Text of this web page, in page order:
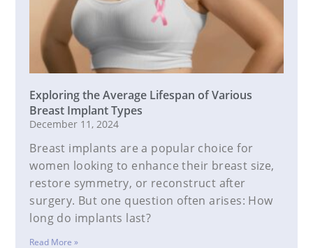
Exploring the Average Lifespan of Various
Breast Implant Types
December 11, 2024
Breast implants are a popular choice for
women looking to enhance their breast size,
restore symmetry, or reconstruct after
surgery. But one question often arises: How
long do implants last?
Read More »